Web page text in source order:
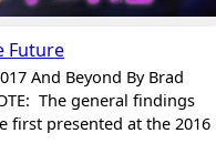
Future
And Beyond By Brad
The general findings
first presented at the 2016